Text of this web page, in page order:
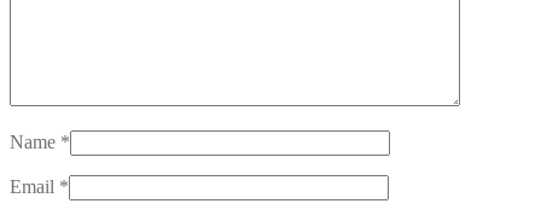
Name *
Email *